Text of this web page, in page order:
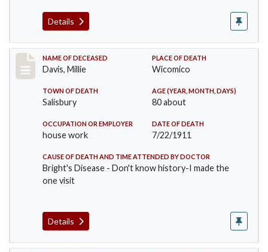
Details
Record #497
NAME OF DECEASED
Davis, Millie
PLACE OF DEATH
Wicomico
TOWN OF DEATH
Salisbury
AGE (YEAR, MONTH, DAYS)
80 about
OCCUPATION OR EMPLOYER
house work
DATE OF DEATH
7/22/1911
CAUSE OF DEATH AND TIME ATTENDED BY DOCTOR
Bright's Disease - Don't know history-I made the
one visit
Details